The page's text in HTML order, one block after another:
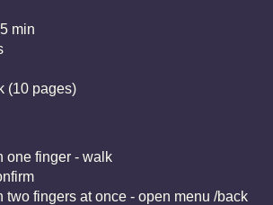
min
(10 pages)
one finger - walk
two fingers at once - open menu /back